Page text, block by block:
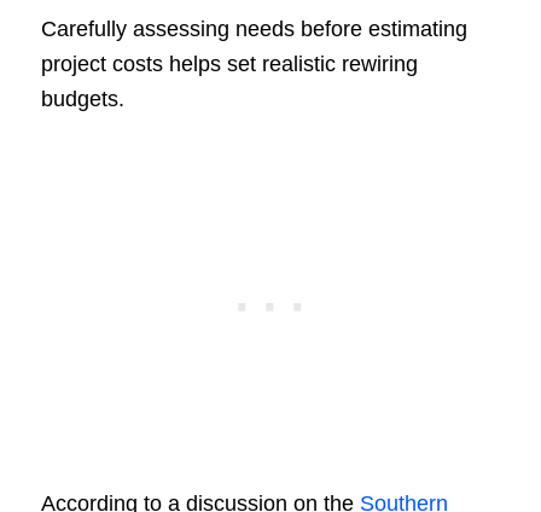
Carefully assessing needs before estimating
project costs helps set realistic rewiring
budgets.
According to a discussion on the Southern